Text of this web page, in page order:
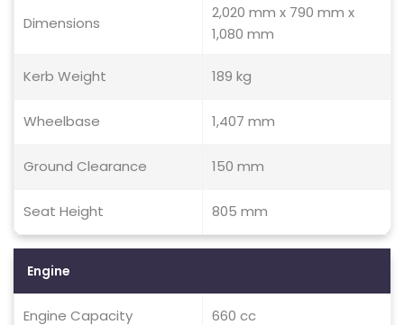
Dimensions
2,020 mm x 790 mm x
1,080 mm
Kerb Weight 189 kg
Wheelbase 1,407 mm
Ground Clearance 150 mm
Seat Height 805 mm
Engine
Engine Capacity 660 cc